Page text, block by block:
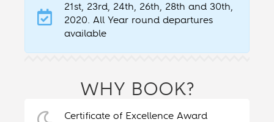
21st, 23rd, 24th, 26th, 28th and 30th,
2020. All Year round departures
available
WHY BOOK?
Certificate of Excellence Award